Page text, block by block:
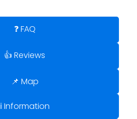
❓ FAQ
👍 Reviews
📌 Map
ℹ️ Information